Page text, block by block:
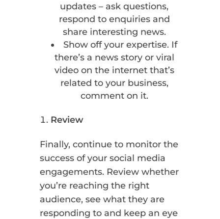
updates – ask questions,
respond to enquiries and
share interesting news.
Show off your expertise. If
there’s a news story or viral
video on the internet that’s
related to your business,
comment on it.
Review
Finally, continue to monitor the
success of your social media
engagements. Review whether
you’re reaching the right
audience, see what they are
responding to and keep an eye